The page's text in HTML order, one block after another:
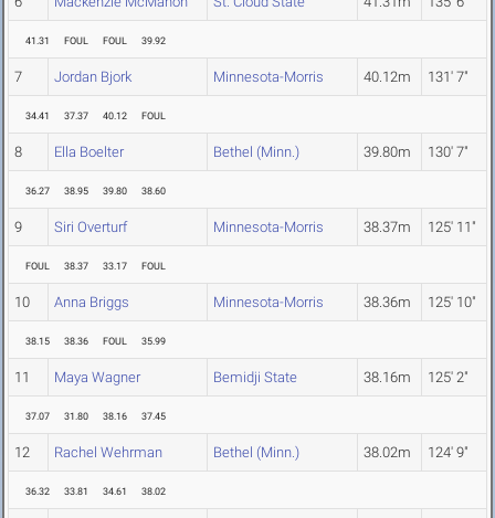
41.31 FOUL FOUL 39.92
7 Jordan Bjork Minnesota-Morris 40.12m 131' 7"
34.41 37.37 40.12 FOUL
8 Ella Boelter Bethel (Minn.) 39.80m 130' 7"
36.27 38.95 39.80 38.60
9 Siri Overturf Minnesota-Morris 38.37m 125' 11"
FOUL 38.37 33.17 FOUL
10 Anna Briggs Minnesota-Morris 38.36m 125' 10"
38.15 38.36 FOUL 35.99
11 Maya Wagner Bemidji State 38.16m 125' 2"
37.07 31.80 38.16 37.45
12 Rachel Wehrman Bethel (Minn.) 38.02m 124' 9"
36.32 33.81 34.61 38.02